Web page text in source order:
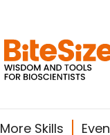
More Skills